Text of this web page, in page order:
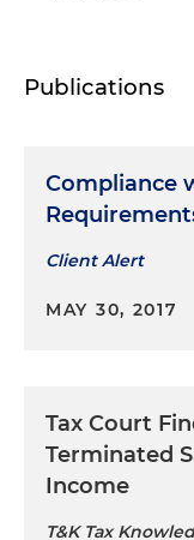
Publications
Compliance
Client Alert
MAY 30, 2017
Tax Court
Terminated
Income
T&K Tax